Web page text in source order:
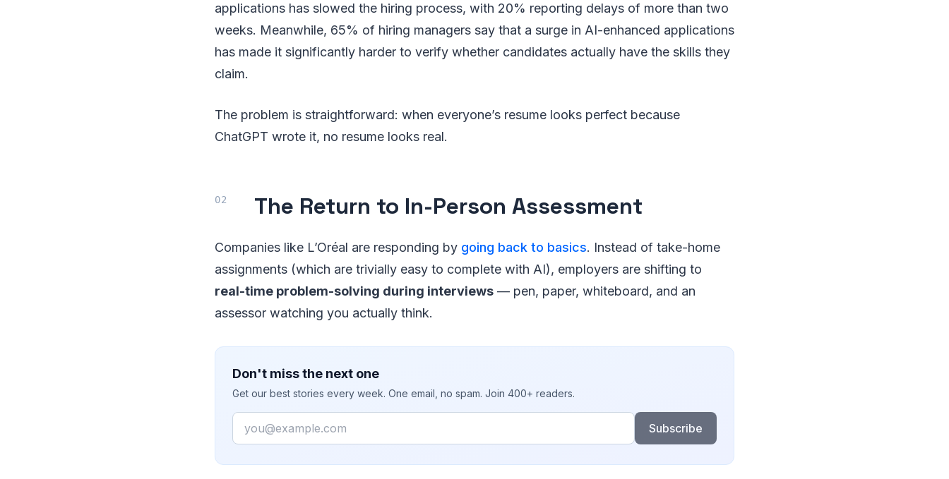
applications has slowed the hiring process, with 20% reporting delays of more than two
weeks. Meanwhile, 65% of hiring managers say that a surge in AI-enhanced applications
has made it significantly harder to verify whether candidates actually have the skills they
claim.
The problem is straightforward: when everyone’s resume looks perfect because
ChatGPT wrote it, no resume looks real.
The Return to In-Person Assessment
Companies like L’Oréal are responding by going back to basics. Instead of take-home
assignments (which are trivially easy to complete with AI), employers are shifting to
real-time problem-solving during interviews — pen, paper, whiteboard, and an
assessor watching you actually think.
Don't miss the next one
Get our best stories every week. One email, no spam. Join 400+ readers.
Email
Subscribe